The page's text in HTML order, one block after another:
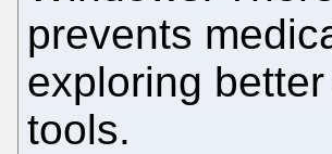
prevents
exploring
tools.